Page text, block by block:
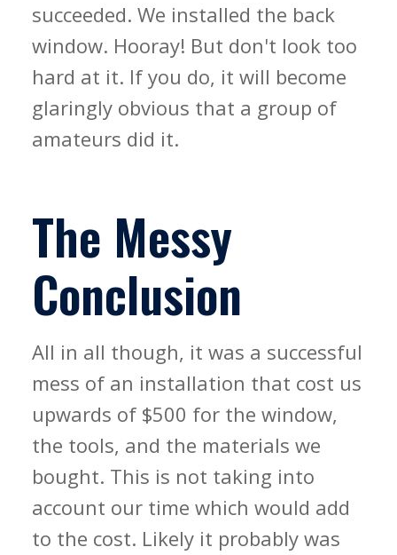
succeeded. We installed the back
window. Hooray! But don't look too
hard at it. If you do, it will become
glaringly obvious that a group of
amateurs did it.
The Messy
Conclusion
All in all though, it was a successful
mess of an installation that cost us
upwards of $500 for the window,
the tools, and the materials we
bought. This is not taking into
account our time which would add
to the cost. Likely it probably was